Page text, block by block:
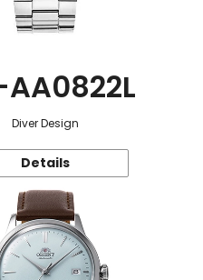
Diver Design
Details